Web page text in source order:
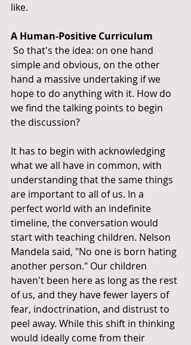
like.
A Human-Positive Curriculum
simple and obvious, on the other
hand a massive undertaking if we
hope to do anything with it. How do
we find the talking points to begin
the discussion?
It has to begin with acknowledging
what we all have in common, with
understanding that the same things
are important to all of us. In a
perfect world with an indefinite
timeline, the conversation would
start with teaching children. Nelson
Mandela said, "No one is born hating
another person." Our children
haven't been here as long as the rest
of us, and they have fewer layers of
fear, indoctrination, and distrust to
peel away. While this shift in thinking
would ideally come from their